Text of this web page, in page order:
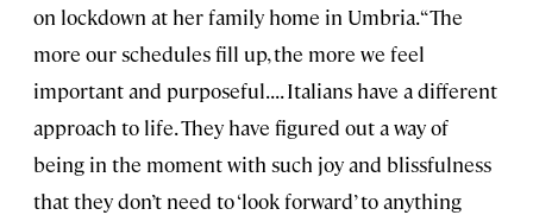
on lockdown at her family home in Umbria. “The
more our schedules fill up, the more we feel
important and purposeful. . . . Italians have a different
approach to life. They have figured out a way of
being in the moment with such joy and blissfulness
that they don’t need to ‘look forward’ to anything